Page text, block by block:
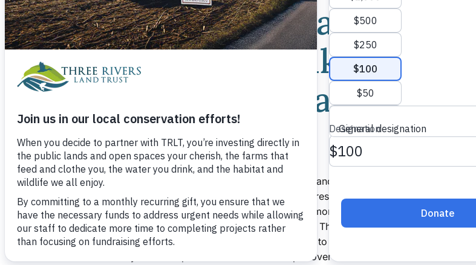
Uwharrie Trailblazers
Birkhead East Hike to
Camp 3 and Cedar Rock
Mountain
February 10, 2015
Three Rivers Land Trust
Title: Uwharrie Trailblazers Birkhead East Hike to Camp 3 and Cedar Rock Mountain
Location:
3760 High Pine Church Rd Uwharrie National Forest Asheboro, NC 27205
Description:We’ll park at the address above. If there are more than six cars expected we may
set up a car pool from the Food Lion on NC 49 at US 220. This property was almost a sub-
division and saved by the Land Trust and now turned over to the WRC. The sub-division road
cut will be our way in to camp 3. We can hike to camp 3 over to the Doud mines then over to